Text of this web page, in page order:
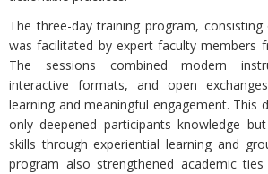
The three-day training program,
was facilitated by expert faculty members
The sessions combined modern
interactive formats, and open
learning and meaningful engagement. This
only deepened participants knowledge
skills through experiential learning and
program also strengthened academic